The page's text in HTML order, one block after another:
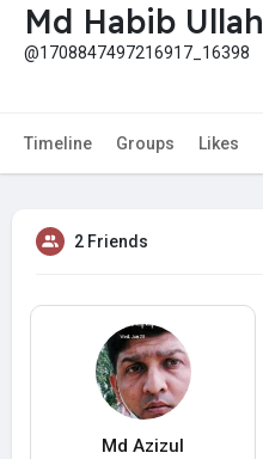
Md Habib Ullah
@1708847497216917_16398
Timeline Groups Likes
2 Friends
Md Azizul